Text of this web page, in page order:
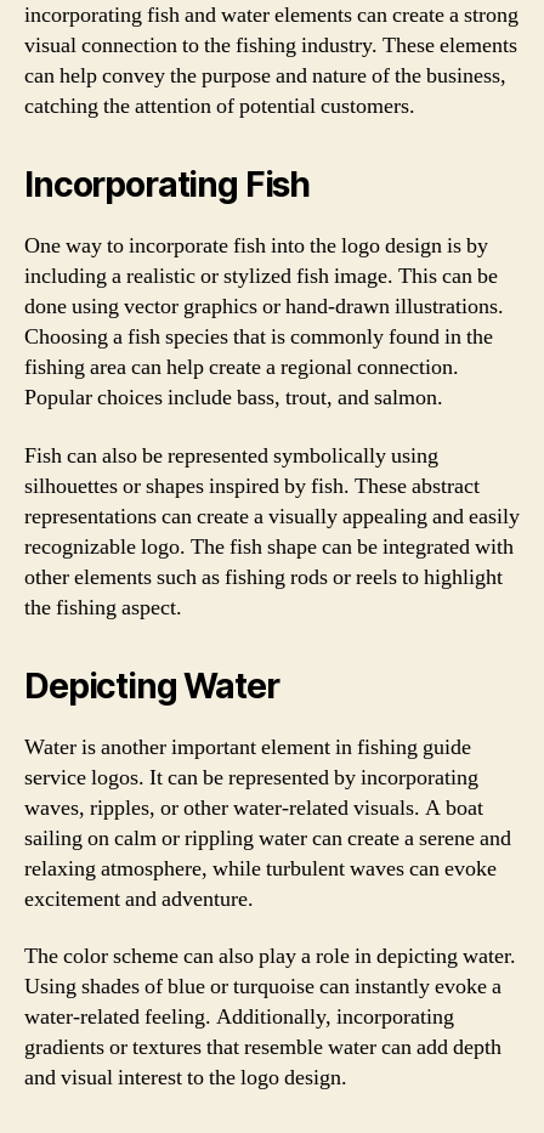
incorporating fish and water elements can create a strong
visual connection to the fishing industry. These elements
can help convey the purpose and nature of the business,
catching the attention of potential customers.
Incorporating Fish
One way to incorporate fish into the logo design is by
including a realistic or stylized fish image. This can be
done using vector graphics or hand-drawn illustrations.
Choosing a fish species that is commonly found in the
fishing area can help create a regional connection.
Popular choices include bass, trout, and salmon.
Fish can also be represented symbolically using
silhouettes or shapes inspired by fish. These abstract
representations can create a visually appealing and easily
recognizable logo. The fish shape can be integrated with
other elements such as fishing rods or reels to highlight
the fishing aspect.
Depicting Water
Water is another important element in fishing guide
service logos. It can be represented by incorporating
waves, ripples, or other water-related visuals. A boat
sailing on calm or rippling water can create a serene and
relaxing atmosphere, while turbulent waves can evoke
excitement and adventure.
The color scheme can also play a role in depicting water.
Using shades of blue or turquoise can instantly evoke a
water-related feeling. Additionally, incorporating
gradients or textures that resemble water can add depth
and visual interest to the logo design.